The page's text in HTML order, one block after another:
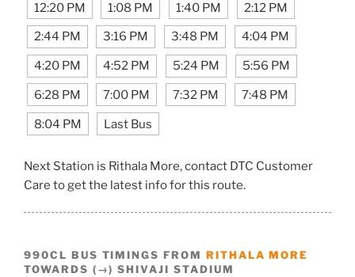
12:20 PM 1:08 PM 1:40 PM 2:12 PM
2:44 PM 3:16 PM 3:48 PM 4:04 PM
4:20 PM 4:52 PM 5:24 PM 5:56 PM
6:28 PM 7:00 PM 7:32 PM 7:48 PM
8:04 PM Last Bus
Next Station is Rithala More, contact DTC Customer
Care to get the latest info for this route.
990CL BUS TIMINGS FROM RITHALA MORE
TOWARDS (→) SHIVAJI STADIUM